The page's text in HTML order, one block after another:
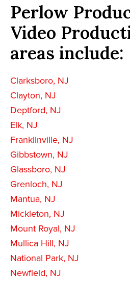
Perlow
Video
areas include:
Clarksboro, NJ
Clayton, NJ
Deptford, NJ
Elk, NJ
Franklinville, NJ
Gibbstown, NJ
Glassboro, NJ
Grenloch, NJ
Mantua, NJ
Mickleton, NJ
Mount Royal, NJ
Mullica Hill, NJ
National Park, NJ
Newfield, NJ